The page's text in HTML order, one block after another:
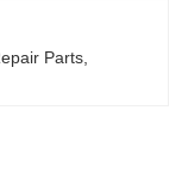
Parts